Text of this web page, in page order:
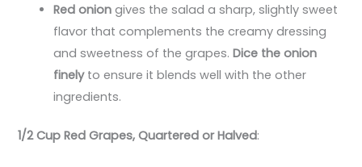
Red onion gives the salad a sharp, slightly sweet
flavor that complements the creamy dressing
and sweetness of the grapes.Dice the onion
finelyto ensure it blends well with the other
ingredients.
1/2 Cup Red Grapes, Quartered or Halved: